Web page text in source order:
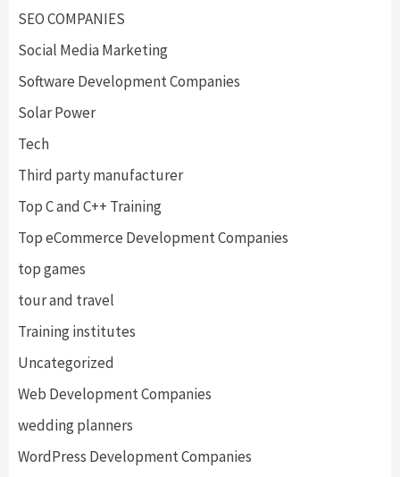
SEO COMPANIES
Social Media Marketing
Software Development Companies
Solar Power
Tech
Third party manufacturer
Top C and C++ Training
Top eCommerce Development Companies
top games
tour and travel
Training institutes
Uncategorized
Web Development Companies
wedding planners
WordPress Development Companies